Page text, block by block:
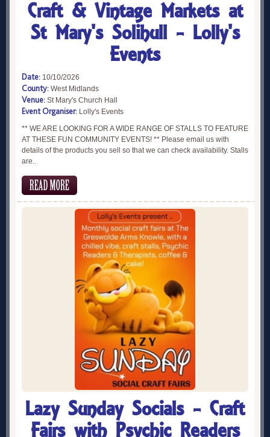
Craft & Vintage Markets at
St Mary's Solihull - Lolly's
Events
Date: 10/10/2026
County: West Midlands
Venue: St Mary's Church Hall
Event Organiser: Lolly's Events
** WE ARE LOOKING FOR A WIDE RANGE OF STALLS TO FEATURE
AT THESE FUN COMMUNITY EVENTS! ** Please email us with
details of the products you sell so that we can check availability. Stalls
are..
Lazy Sunday Socials - Craft
Fairs with Psychic Readers